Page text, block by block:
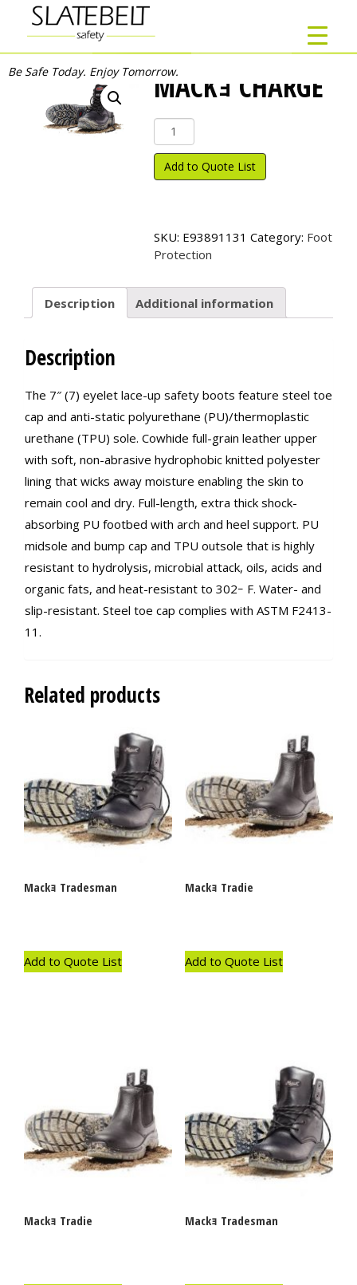
Be Safe Today. Enjoy Tomorrow.MACKｮ CHARGE
Mack
ｮ
Charge
quantity
Add to Quote List
SKU: E93891131 Category: Foot
Protection
Description Additional information
Description
The 7″ (7) eyelet lace-up safety boots feature steel toe
cap and anti-static polyurethane (PU)/thermoplastic
urethane (TPU) sole. Cowhide full-grain leather upper
with soft, non-abrasive hydrophobic knitted polyester
lining that wicks away moisture enabling the skin to
remain cool and dry. Full-length, extra thick shock-
absorbing PU footbed with arch and heel support. PU
midsole and bump cap and TPU outsole that is highly
resistant to hydrolysis, microbial attack, oils, acids and
organic fats, and heat-resistant to 302ｰ F. Water- and
slip-resistant. Steel toe cap complies with ASTM F2413-
11.
Related products
Mackｮ Tradesman
Add to Quote List
Mackｮ Tradie
Add to Quote List
Mackｮ Tradie Mackｮ Tradesman